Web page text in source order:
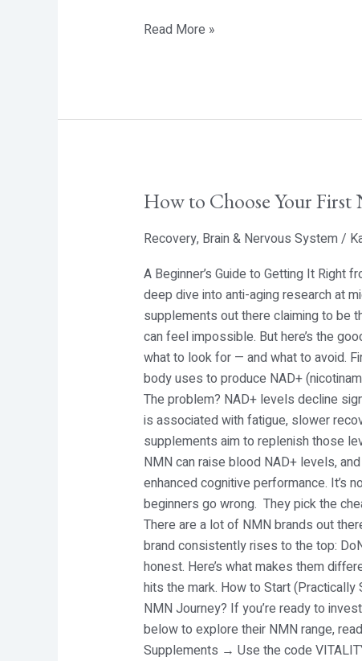
Read More »
How to Choose Your
Recovery, Brain & Nervous System/
A Beginner’s Guide to Getting It
deep dive into anti-aging research at
supplements out there claiming to be
can feel impossible. But here’s the
what to look for — and what to avoid.
body uses to produce NAD+
The problem? NAD+ levels decline
is associated with fatigue, slower
supplements aim to replenish those
NMN can raise blood NAD+ levels,
enhanced cognitive performance. It’s
beginners go wrong. They pick the
There are a lot of NMN brands out
brand consistently rises to the top:
honest. Here’s what makes them
hits the mark. How to Start (Practically
NMN Journey? If you’re ready to
below to explore their NMN range,
Supplements → Use the code
How
Choose
First
NMN
Supplement